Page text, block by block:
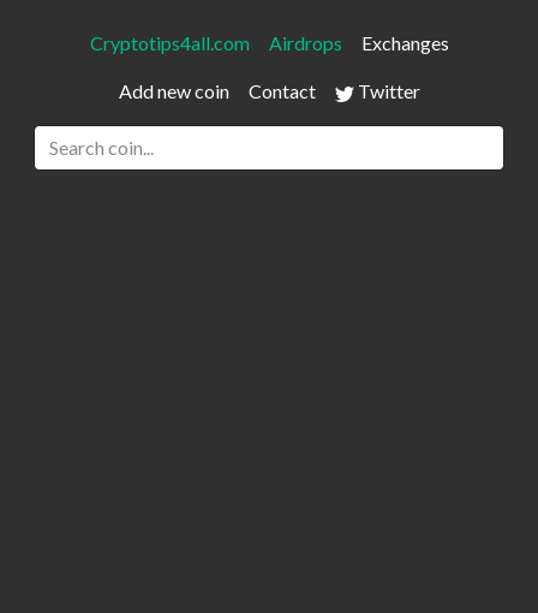
Cryptotips4all.com Airdrops Exchanges
Add new coin Contact Twitter